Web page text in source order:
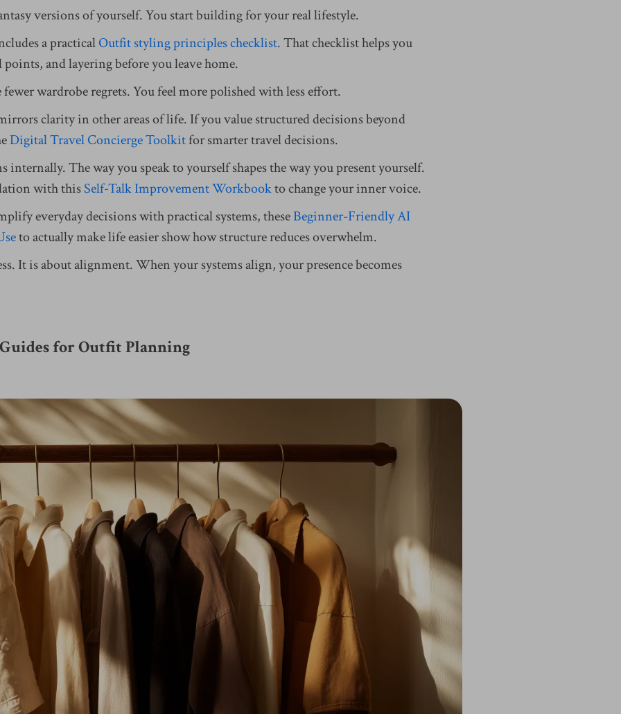
versions of yourself. You start building for your real lifestyle.
a practicalOutfit styling principles checklist. That checklist helps you
points, and layering before you leave home.
wardrobe regrets. You feel more polished with less effort.
clarity in other areas of life. If you value structured decisions beyond
Digital Travel Concierge Toolkitfor smarter travel decisions.
internally. The way you speak to yourself shapes the way you present yourself.
with thisSelf-Talk Improvement Workbookto change your inner voice.
everyday decisions with practical systems, theseBeginner-Friendly AI
to actually make life easier show how structure reduces overwhelm.
It is about alignment. When your systems align, your presence becomes
for Outfit Planning